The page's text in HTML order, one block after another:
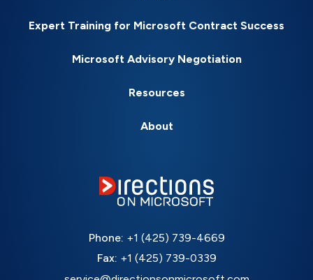
Expert Training for Microsoft Contract Success
Microsoft Advisory Negotiation
Resources
About
Phone: +1 (425) 739-4669
Fax: +1 (425) 739-0339